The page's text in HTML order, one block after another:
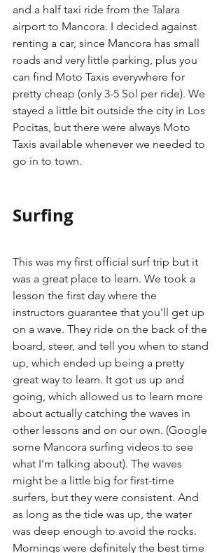
and a half taxi ride from the Talara
airport to Mancora. I decided against
renting a car, since Mancora has small
roads and very little parking, plus you
can find Moto Taxis everywhere for
pretty cheap (only 3-5 Sol per ride). We
stayed a little bit outside the city in Los
Pocitas, but there were always Moto
Taxis available whenever we needed to
go in to town.
Surfing
This was my first official surf trip but it
was a great place to learn. We took a
lesson the first day where the
instructors guarantee that you'll get up
on a wave. They ride on the back of the
board, steer, and tell you when to stand
up, which ended up being a pretty
great way to learn. It got us up and
going, which allowed us to learn more
about actually catching the waves in
other lessons and on our own. (Google
some Mancora surfing videos to see
what I'm talking about). The waves
might be a little big for first-time
surfers, but they were consistent. And
as long as the tide was up, the water
was deep enough to avoid the rocks.
Mornings were definitely the best time